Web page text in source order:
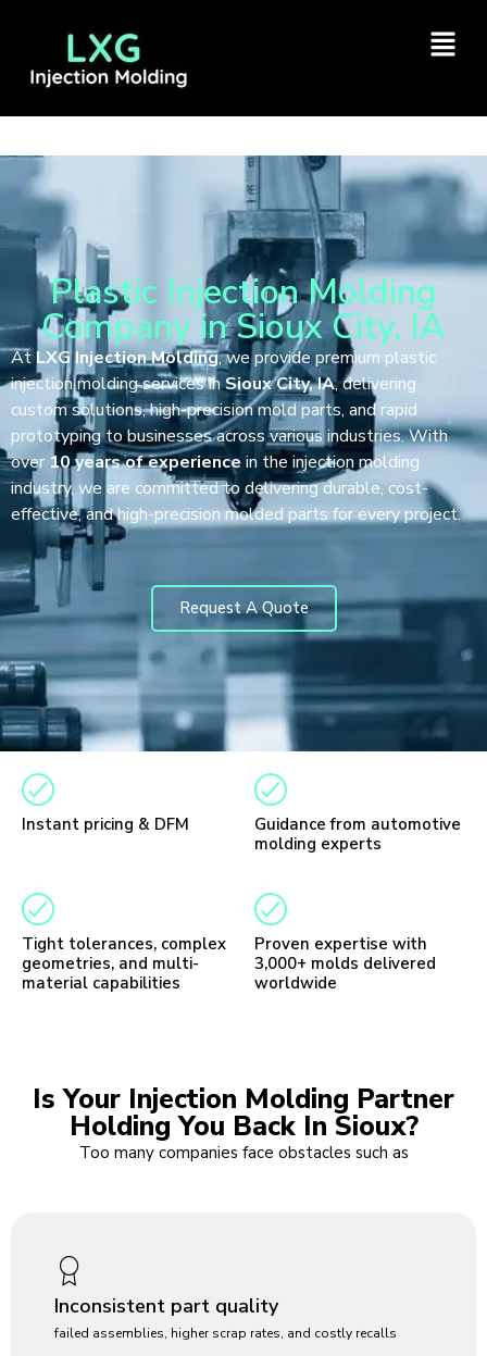
Plastic Injection Molding
Company in Sioux City, IA
AtLXG Injection Molding, we provide premium plastic
injection molding services inSioux City, IA, delivering
custom solutions, high-precision mold parts, and rapid
prototyping to businesses across various industries. With
over 10 years of experience in the injection molding
industry, we are committed to delivering durable, cost-
effective, and high-precision molded parts for every project.
Request A Quote
Instant pricing & DFM
Guidance from automotive
molding experts
Tight tolerances, complex
geometries, and multi-
material capabilities
Proven expertise with
3,000+ molds delivered
worldwide
Is Your Injection Molding Partner
Holding You Back In Sioux?
Too many companies face obstacles such as
Inconsistent part quality
failed assemblies, higher scrap rates, and costly recalls